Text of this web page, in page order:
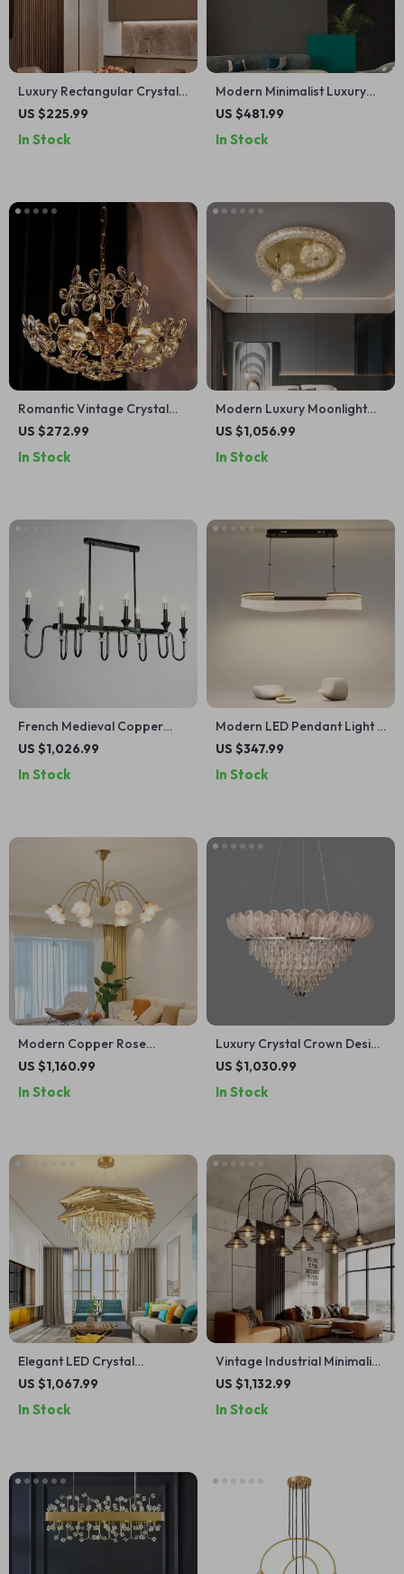
Luxury Rectangular Crystal
Chandelier Ceiling Lamp for
US $225.99
In Stock
Modern Minimalist Luxury
Italian Pendant Light for
US $481.99
In Stock
Romantic Vintage Crystal
Flower Chandelier with
US $272.99
In Stock
Modern Luxury Moonlight
LED Ceiling Light
US $1,056.99
In Stock
French Medieval Copper
Crystal Pendant Light
US $1,026.99
In Stock
Modern LED Pendant Light –
Elegant Indoor Lighting for
US $347.99
In Stock
Modern Copper Rose
Chandelier – Luxury Pendant
US $1,160.99
In Stock
Luxury Crystal Crown Design
Ceiling Chandelier
US $1,030.99
In Stock
Elegant LED Crystal
Chandelier with Modern
Rooms
US $1,067.99
In Stock
Vintage Industrial Minimalist
Iron Chandelier for Living
US $1,132.99
In Stock